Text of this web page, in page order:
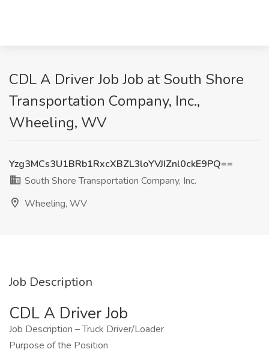
CDL A Driver Job Job at South Shore
Transportation Company, Inc.,
Wheeling, WV
Yzg3MCs3U1BRb1RxcXBZL3loYVJIZnl0ckE9PQ==
South Shore Transportation Company, Inc.
Wheeling, WV
Job Description
CDL A Driver Job
Job Description – Truck Driver/Loader
Purpose of the Position